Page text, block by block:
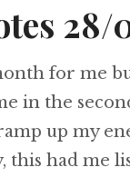
28/
for me
in the
up my
this had me